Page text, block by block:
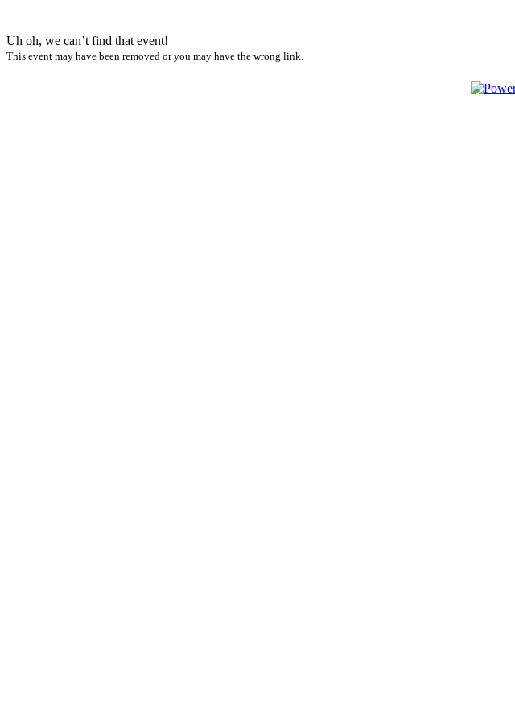
Uh oh, we can’t find that event!
This event may have been removed or you may have the wrong link.